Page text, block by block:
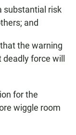
substantial risk
and
the warning
force will
for the
wiggle room